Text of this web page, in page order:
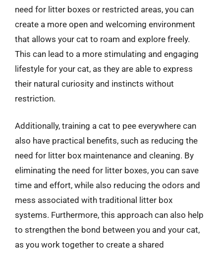
need for litter boxes or restricted areas, you can
create a more open and welcoming environment
that allows your cat to roam and explore freely.
This can lead to a more stimulating and engaging
lifestyle for your cat, as they are able to express
their natural curiosity and instincts without
restriction.
Additionally, training a cat to pee everywhere can
also have practical benefits, such as reducing the
need for litter box maintenance and cleaning. By
eliminating the need for litter boxes, you can save
time and effort, while also reducing the odors and
mess associated with traditional litter box
systems. Furthermore, this approach can also help
to strengthen the bond between you and your cat,
as you work together to create a shared